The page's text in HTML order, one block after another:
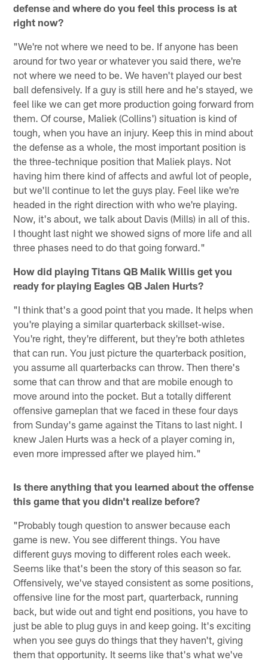
defense and where do you feel this process is at
right now?
"We're not where we need to be. If anyone has been
around for two year or whatever you said there, we're
not where we need to be. We haven't played our best
ball defensively. If a guy is still here and he's stayed, we
feel like we can get more production going forward from
them. Of course, Maliek (Collins') situation is kind of
tough, when you have an injury. Keep this in mind about
the defense as a whole, the most important position is
the three-technique position that Maliek plays. Not
having him there kind of affects and awful lot of people,
but we'll continue to let the guys play. Feel like we're
headed in the right direction with who we're playing.
Now, it's about, we talk about Davis (Mills) in all of this.
I thought last night we showed signs of more life and all
three phases need to do that going forward."
How did playing Titans QB Malik Willis get you
ready for playing Eagles QB Jalen Hurts?
"I think that's a good point that you made. It helps when
you're playing a similar quarterback skillset-wise.
You're right, they're different, but they're both athletes
that can run. You just picture the quarterback position,
you assume all quarterbacks can throw. Then there's
some that can throw and that are mobile enough to
move around into the pocket. But a totally different
offensive gameplan that we faced in these four days
from Sunday's game against the Titans to last night. I
knew Jalen Hurts was a heck of a player coming in,
even more impressed after we played him."
Is there anything that you learned about the offense
this game that you didn't realize before?
"Probably tough question to answer because each
game is new. You see different things. You have
different guys moving to different roles each week.
Seems like that's been the story of this season so far.
Offensively, we've stayed consistent as some positions,
offensive line for the most part, quarterback, running
back, but wide out and tight end positions, you have to
just be able to plug guys in and keep going. It's exciting
when you see guys do things that they haven't, giving
them that opportunity. It seems like that's what we've